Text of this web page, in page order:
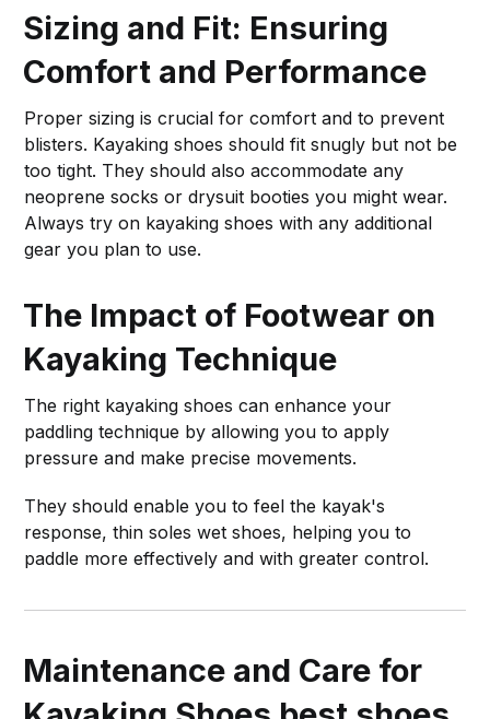
Sizing and Fit: Ensuring
Comfort and Performance
Proper sizing is crucial for comfort and to prevent
blisters. Kayaking shoes should fit snugly but not be
too tight. They should also accommodate any
neoprene socks or drysuit booties you might wear.
Always try on kayaking shoes with any additional
gear you plan to use.
The Impact of Footwear on
Kayaking Technique
The right kayaking shoes can enhance your
paddling technique by allowing you to apply
pressure and make precise movements.
They should enable you to feel the kayak's
response, thin soles wet shoes, helping you to
paddle more effectively and with greater control.
Maintenance and Care for